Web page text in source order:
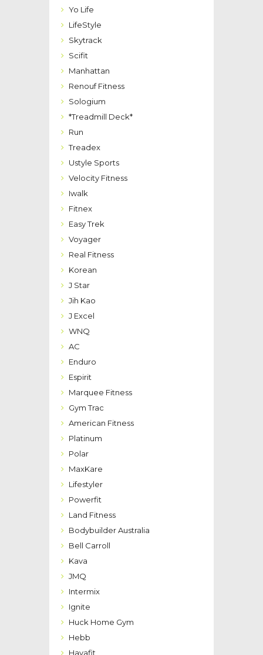
Yo Life
LifeStyle
Skytrack
Scifit
Manhattan
Renouf Fitness
Sologium
*Treadmill Deck*
Run
Treadex
Ustyle Sports
Velocity Fitness
Iwalk
Fitnex
Easy Trek
Voyager
Real Fitness
Korean
J Star
Jih Kao
J Excel
WNQ
AC
Enduro
Espirit
Marquee Fitness
Gym Trac
American Fitness
Platinum
Polar
MaxKare
Lifestyler
Powerfit
Land Fitness
Bodybuilder Australia
Bell Carroll
Kava
JMQ
Intermix
Ignite
Huck Home Gym
Hebb
Havafit